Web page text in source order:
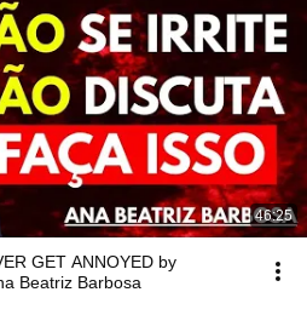
46:25
GET ANNOYED by
Beatriz Barbosa